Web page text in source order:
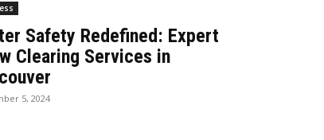
Safety Redefined: Expert
Clearing Services in
5, 2024